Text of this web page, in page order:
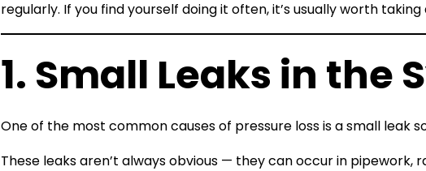
regularly. If you find yourself doing it often, it’s usually worth
1. Small Leaks in the
One of the most common causes of pressure loss is a small leak
These leaks aren’t always obvious — they can occur in pipework,